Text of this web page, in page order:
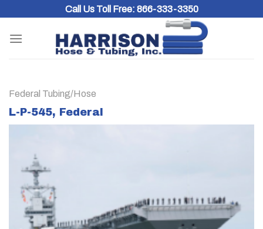
content
Call Us Toll Free: 866-333-3350
Federal Tubing/Hose
L-P-545, Federal